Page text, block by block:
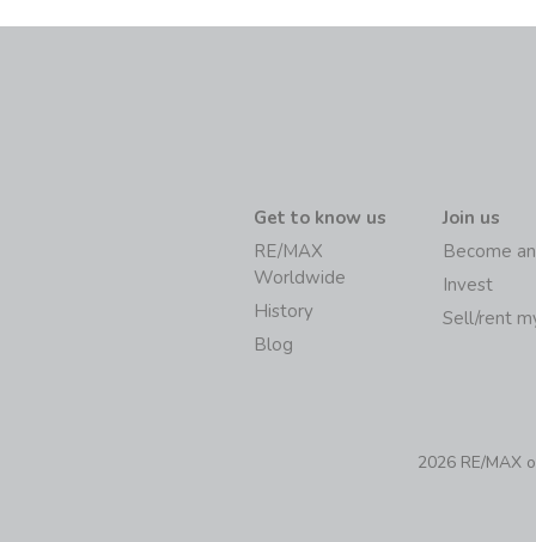
Get to know us
RE/MAX
Worldwide
History
Blog
Join us
Become
Invest
Sell/rent
2026 RE/MAX